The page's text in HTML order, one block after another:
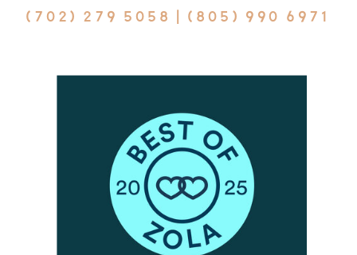
(702) 279 5058 | (805) 990 6971